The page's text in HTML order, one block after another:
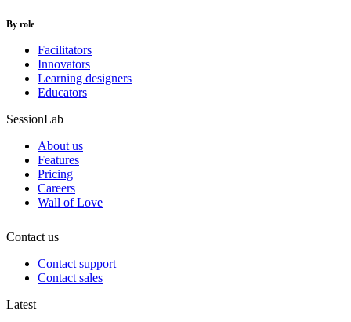
By role
Facilitators
Innovators
Learning designers
Educators
SessionLab
About us
Features
Pricing
Careers
Wall of Love
Contact us
Contact support
Contact sales
Latest